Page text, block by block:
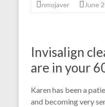
nmojaver June
Invisalign
are in your
Karen has been a
and becoming very